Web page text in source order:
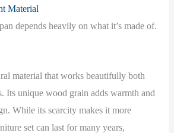
Material
depends heavily on what it’s made of.
material that works beautifully both
Its unique wood grain adds warmth and
While its scarcity makes it more
set can last for many years,